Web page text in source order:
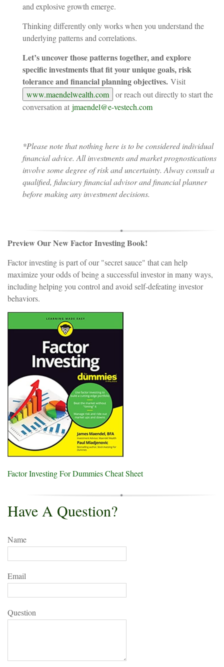
and explosive growth emerge.
Thinking differently only works when you understand the
underlying patterns and correlations.
Let’s uncover those patterns together, and explore
specific investments that fit your unique goals, risk
tolerance and financial planning objectives. Visit
www.maendelwealth.com
or reach out directly to start the
conversation at jmaendel@e-vestech.com
*Please note that nothing here is to be considered individual
financial advice. All investments and market prognostications
involve some degree of risk and uncertainty. Alway consult a
qualified, fiduciary financial advisor and financial planner
before making any investment decisions.
Preview Our New Factor Investing Book!
Factor investing is part of our "secret sauce" that can help
maximize your odds of being a successful investor in many ways,
including helping you control and avoid self-defeating investor
behaviors.
Factor Investing For Dummies Cheat Sheet
Have A Question?
Name
Email
Question